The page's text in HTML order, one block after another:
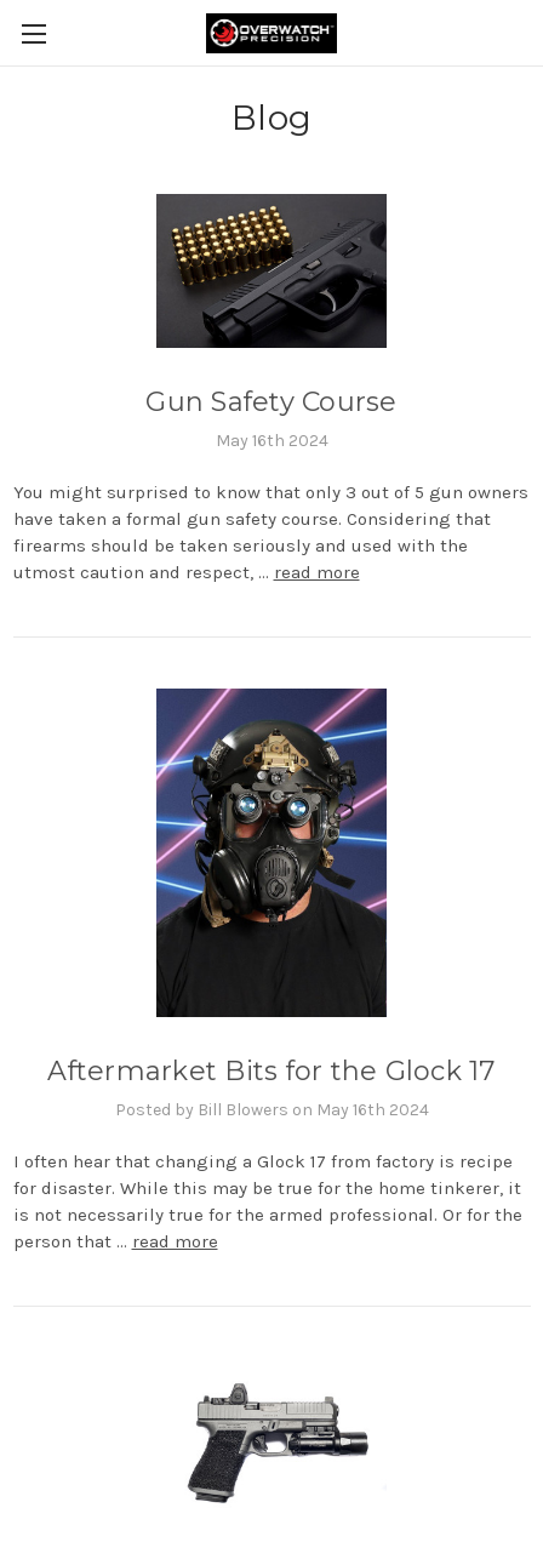
Blog
Gun Safety Course
May 16th 2024
You might surprised to know that only 3 out of 5 gun owners
have taken a formal gun safety course. Considering that
firearms should be taken seriously and used with the
utmost caution and respect, … read more
Aftermarket Bits for the Glock 17
Posted by Bill Blowers on May 16th 2024
I often hear that changing a Glock 17 from factory is recipe
for disaster. While this may be true for the home tinkerer, it
is not necessarily true for the armed professional. Or for the
person that … read more